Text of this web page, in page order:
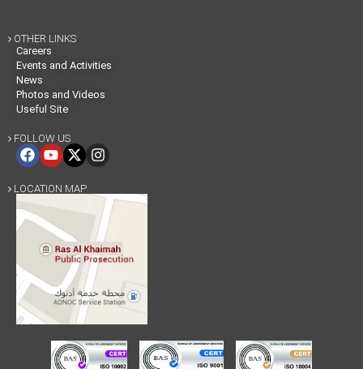
 OTHER LINKS
Careers
Events and Activities
News
Photos and Videos
Useful Site
 FOLLOW US
 LOCATION MAP